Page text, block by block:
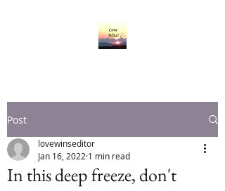
Post
In this deep freeze, don't
lovewinseditor
Jan 16, 2022 1 min read